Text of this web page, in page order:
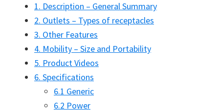
1. Description – General Summary
2. Outlets – Types of receptacles
3. Other Features
4. Mobility – Size and Portability
5. Product Videos
6. Specifications
6.1 Generic
6.2 Power